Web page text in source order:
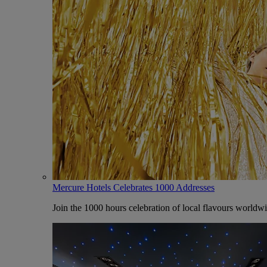
Mercure Hotels Celebrates 1000 Addresses
Join the 1000 hours celebration of local flavours